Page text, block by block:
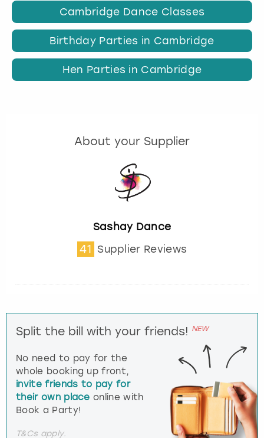
Cambridge Dance Classes
Birthday Parties in Cambridge
Hen Parties in Cambridge
About your Supplier
Sashay Dance
41 Supplier Reviews
Split the bill with your friends! NEW
No need to pay for the
whole booking up front,
invite friends to pay for
their own place online with
Book a Party!
T&Cs apply.